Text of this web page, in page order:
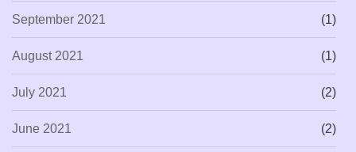
September 2021 (1)
August 2021 (1)
July 2021 (2)
June 2021 (2)